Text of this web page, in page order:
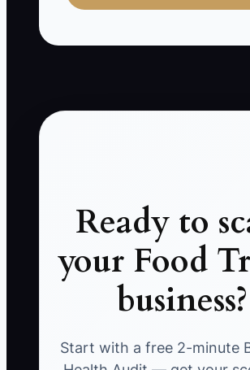
Ready to
your Food
business?
Start with a free 2-minute